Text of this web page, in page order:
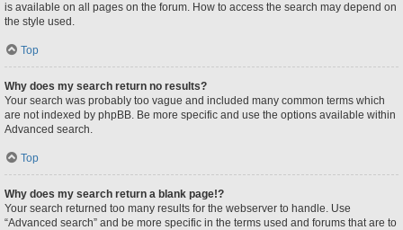
is available on all pages on the forum. How to access the search may depend on
the style used.
Top
Why does my search return no results?
Your search was probably too vague and included many common terms which
are not indexed by phpBB. Be more specific and use the options available within
Advanced search.
Top
Why does my search return a blank page!?
Your search returned too many results for the webserver to handle. Use
“Advanced search” and be more specific in the terms used and forums that are to